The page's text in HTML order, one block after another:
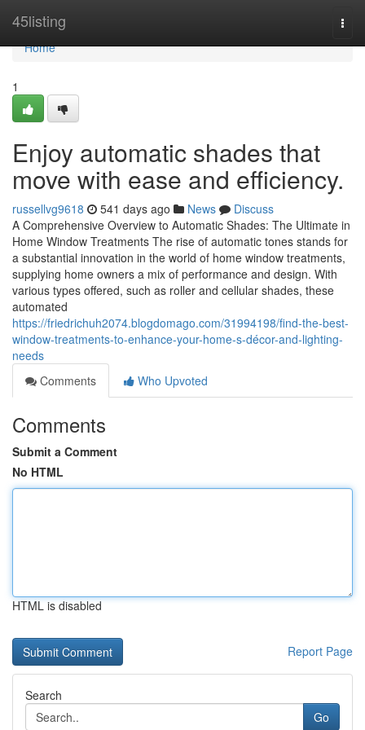
45listing
Home
Home
1
Enjoy automatic shades that
move with ease and efficiency.
russellvg9618 541 days ago News
Discuss
A Comprehensive Overview to Automatic Shades: The Ultimate in
Home Window Treatments The rise of automatic tones stands for
a substantial innovation in the world of home window treatments,
supplying home owners a mix of performance and design. With
various types offered, such as roller and cellular shades, these
automated
https://friedrichuh2074.blogdomago.com/31994198/find-the-best-
window-treatments-to-enhance-your-home-s-décor-and-lighting-
needs
Comments
Who Upvoted
Comments
Submit a Comment
No HTML
HTML is disabled
Report Page
Search
Go